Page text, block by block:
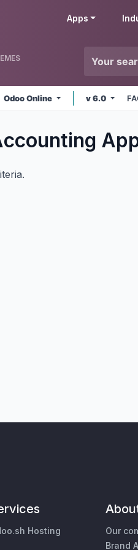
Apps
Odoo Online v 6.0
Hosting
Our
Brand